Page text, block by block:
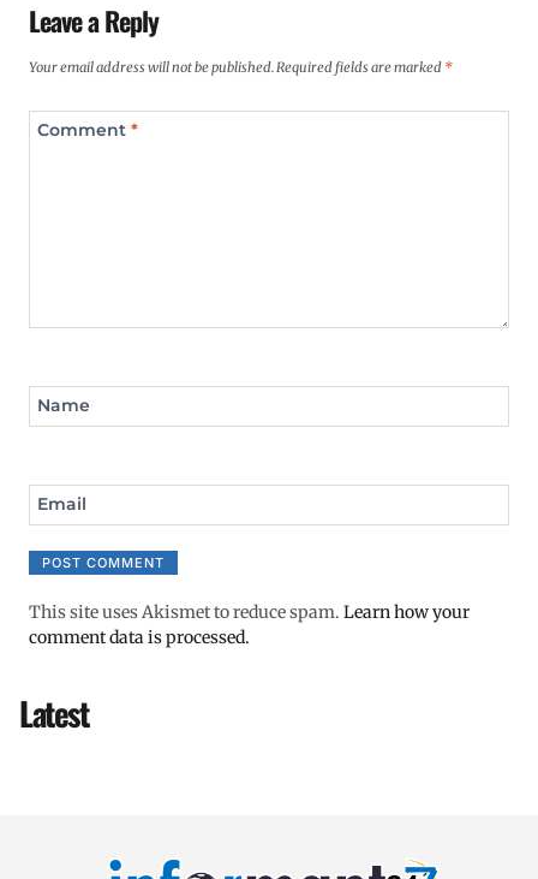
Leave a Reply
Your email address will not be published. Required fields are marked *
Comment *
Name
Email
This site uses Akismet to reduce spam. Learn how your
comment data is processed.
Latest